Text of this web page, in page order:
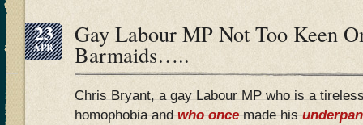
23
APR Gay Labour MP Not Too Keen
Barmaids…..
Chris Bryant, a gay Labour MP who is a
homophobia andwho oncemade his